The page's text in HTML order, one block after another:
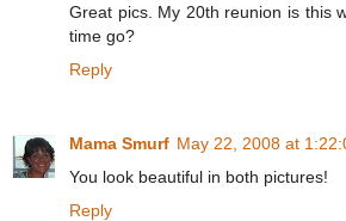
Great pics. My 20th reunion is this
time go?
Reply
Mama Smurf May 22, 2008 at
You look beautiful in both pictures!
Reply